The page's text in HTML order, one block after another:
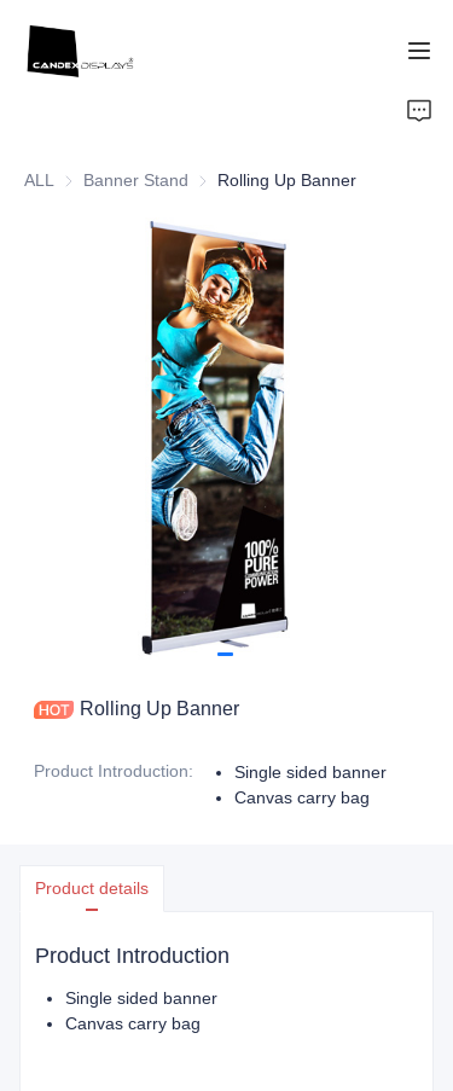
ALL Banner Stand Banner Stand
Rolling Up Banner
Rolling Up Banner
Product Introduction:
Single sided banner
Canvas carry bag
Product details
Product Introduction
Single sided banner
Canvas carry bag